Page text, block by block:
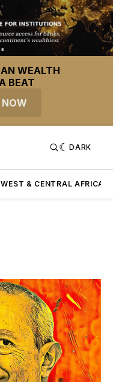
WEALTH
BEAT
NOW
DARK
WEST & CENTRAL AFRICA